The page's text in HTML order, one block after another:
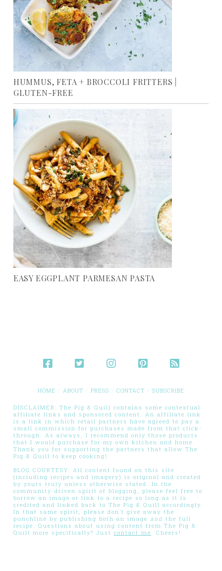
HUMMUS, FETA + BROCCOLI FRITTERS |
GLUTEN-FREE
EASY EGGPLANT PARMESAN PASTA
HOME ABOUT PRESS CONTACT SUBSCRIBE
DISCLAIMER: The Pig & Quill contains some contextual
affiliate links and sponsored content. An affiliate link
is a link in which retail partners have agreed to pay a
small commission for purchases made from that click-
through. As always, I recommend only those products
that I would purchase for my own kitchen and home.
Thank you for supporting the partners that allow The
Pig & Quill to keep cooking!
BLOG COURTESY: All content found on this site
(including recipes and imagery) is original and created
by yours truly unless otherwise stated. In the
community-driven spirit of blogging, please feel free to
borrow an image or link to a recipe so long as it is
credited and linked back to The Pig & Quill accordingly.
In that same spirit, please don’t give away the
punchline by publishing both an image and the full
recipe. Questions about using content from The Pig &
Quill more specifically? Just contact me . Cheers!